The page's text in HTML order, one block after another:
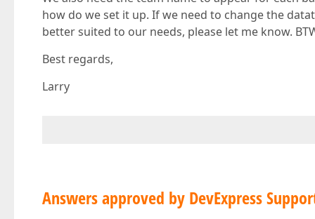
how do we set it up. If we need to change the
better suited to our needs, please let me know.
Best regards,
Larry
Answers approved by DevExpress